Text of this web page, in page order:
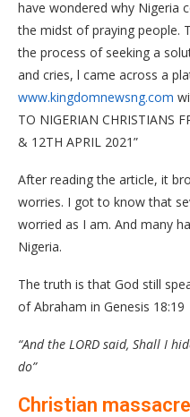
have wondered why Nigeria
the midst of praying people.
the process of seeking a
and cries, l came across a
www.kingdomnewsng.com
TO NIGERIAN CHRISTIANS
& 12TH APRIL 2021”
After reading the article, it
worries. I got to know that
worried as I am. And many
Nigeria.
The truth is that God still
of Abraham in Genesis 18:19
“And the LORD said, Shall I
do”
Christian